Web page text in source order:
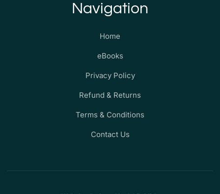
Navigation
Home
eBooks
Privacy Policy
Refund & Returns
Terms & Conditions
Contact Us